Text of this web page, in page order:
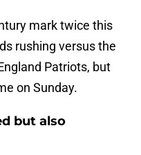
mark twice this
rushing versus the
Patriots, but
on Sunday.
but also